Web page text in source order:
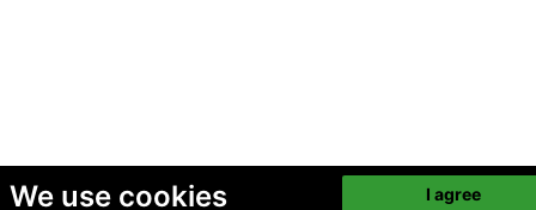
We use cookies I agree